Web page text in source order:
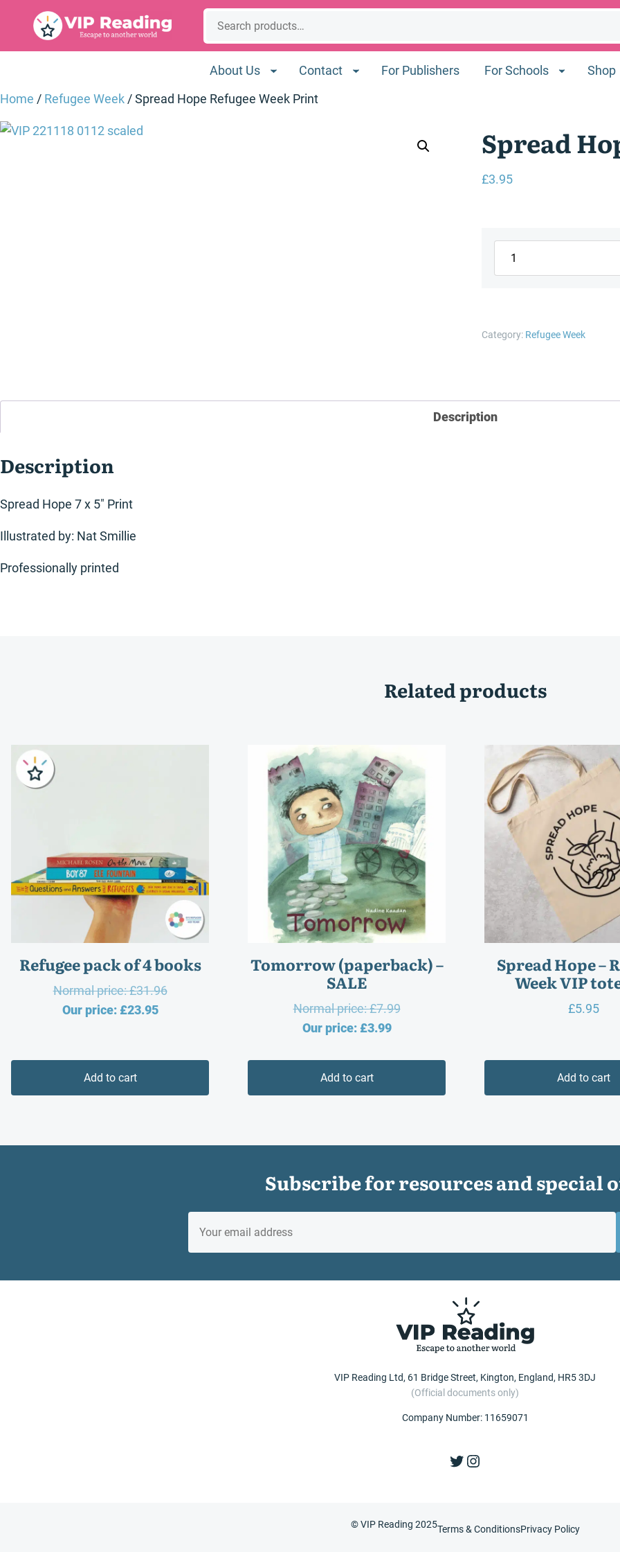
Search
About Us Contact For Publishers For Schools Shop
Home / Refugee Week/ Spread Hope Refugee Week Print
Spread
£3.95
Category: Refugee Week
Description
Description
Spread Hope 7 x 5″ Print
Illustrated by: Nat Smillie
Professionally printed
Related products
Refugee pack of 4 books
Normal price:£31.96Original
Our price: £23.95Current
Add to cart
Tomorrow (paperback) –
SALE
Normal price:£7.99Original
Our price: £3.99Current
Add to cart
Spread Hope –
Week VIP
£5.95
Add to cart
Subscribe for resources and special
VIP Reading Ltd, 61 Bridge Street, Kington, England, HR5 3DJ
(Official documents only)
Company Number: 11659071
Twitter
Instagram
© VIP Reading 2025Terms & ConditionsPrivacy Policy